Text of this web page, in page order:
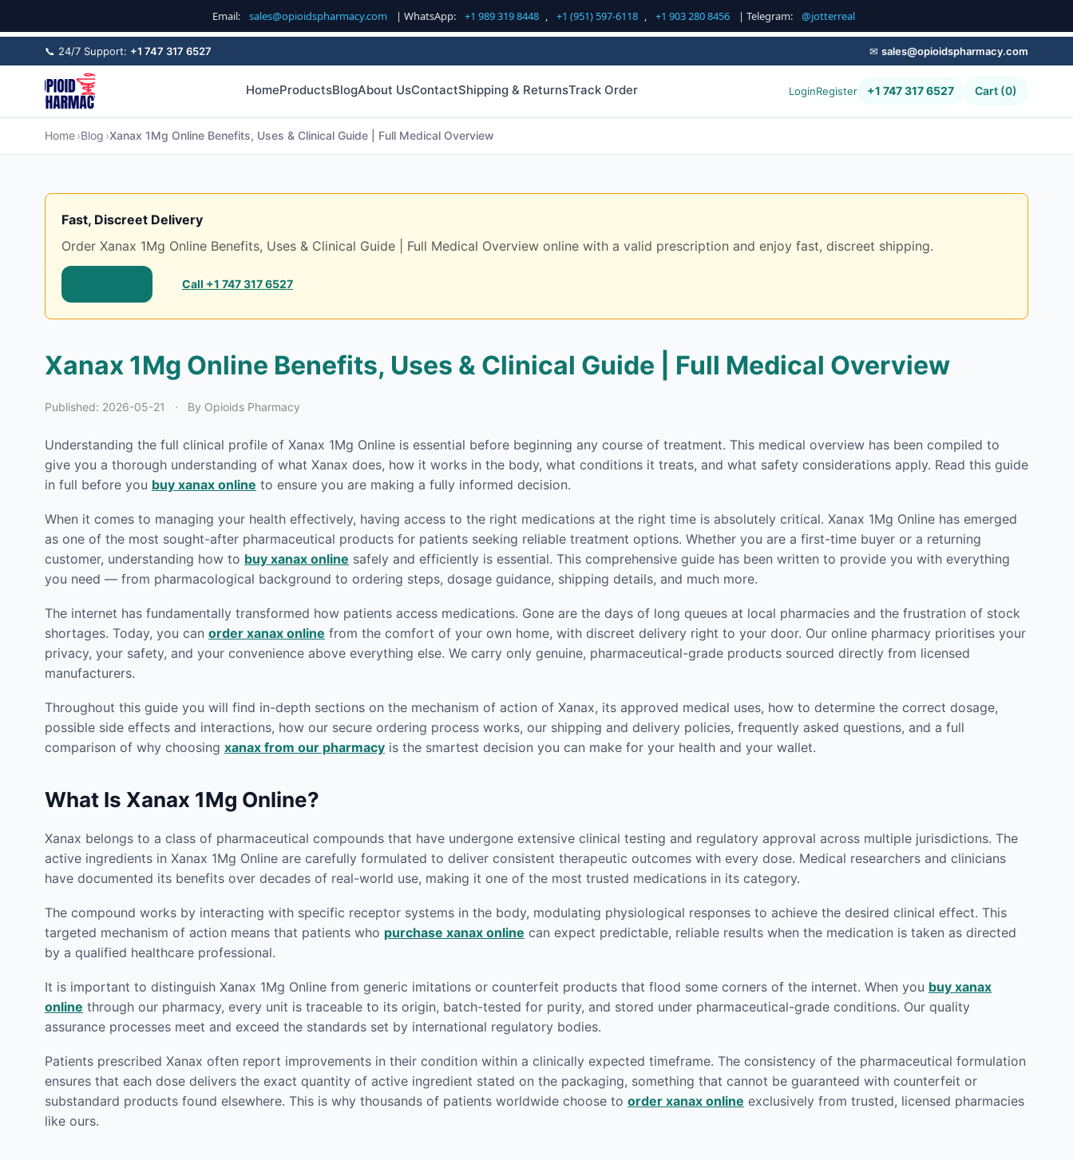
Email: sales@opioidspharmacy.com | WhatsApp: +1 989 319 8448 , +1 (951) 597-6118 , +1 903 280 8456 | Telegram: @jotterreal
📞 24/7 Support: +1 747 317 6527 ✉ sales@opioidspharmacy.com
HomeProductsBlogAbout UsContactShipping & ReturnsTrack Order LoginRegister +1 747 317 6527 Cart (0)
Home Blog Xanax 1Mg Online Benefits, Uses & Clinical Guide | Full Medical Overview
Fast, Discreet Delivery
Order Xanax 1Mg Online Benefits, Uses & Clinical Guide | Full Medical Overview online with a valid prescription and enjoy fast, discreet shipping.
Call +1 747 317 6527
Xanax 1Mg Online Benefits, Uses & Clinical Guide | Full Medical Overview
Published: 2026-05-21 · By Opioids Pharmacy
Understanding the full clinical profile of Xanax 1Mg Online is essential before beginning any course of treatment. This medical overview has been compiled to
give you a thorough understanding of what Xanax does, how it works in the body, what conditions it treats, and what safety considerations apply. Read this guide
in full before you buy xanax online to ensure you are making a fully informed decision.
When it comes to managing your health effectively, having access to the right medications at the right time is absolutely critical. Xanax 1Mg Online has emerged
as one of the most sought-after pharmaceutical products for patients seeking reliable treatment options. Whether you are a first-time buyer or a returning
customer, understanding how to buy xanax online safely and efficiently is essential. This comprehensive guide has been written to provide you with everything
you need — from pharmacological background to ordering steps, dosage guidance, shipping details, and much more.
The internet has fundamentally transformed how patients access medications. Gone are the days of long queues at local pharmacies and the frustration of stock
shortages. Today, you can order xanax online from the comfort of your own home, with discreet delivery right to your door. Our online pharmacy prioritises your
privacy, your safety, and your convenience above everything else. We carry only genuine, pharmaceutical-grade products sourced directly from licensed
manufacturers.
Throughout this guide you will find in-depth sections on the mechanism of action of Xanax, its approved medical uses, how to determine the correct dosage,
possible side effects and interactions, how our secure ordering process works, our shipping and delivery policies, frequently asked questions, and a full
comparison of why choosing xanax from our pharmacy is the smartest decision you can make for your health and your wallet.
What Is Xanax 1Mg Online?
Xanax belongs to a class of pharmaceutical compounds that have undergone extensive clinical testing and regulatory approval across multiple jurisdictions. The
active ingredients in Xanax 1Mg Online are carefully formulated to deliver consistent therapeutic outcomes with every dose. Medical researchers and clinicians
have documented its benefits over decades of real-world use, making it one of the most trusted medications in its category.
The compound works by interacting with specific receptor systems in the body, modulating physiological responses to achieve the desired clinical effect. This
targeted mechanism of action means that patients who purchase xanax online can expect predictable, reliable results when the medication is taken as directed
by a qualified healthcare professional.
It is important to distinguish Xanax 1Mg Online from generic imitations or counterfeit products that flood some corners of the internet. When you buy xanax
online through our pharmacy, every unit is traceable to its origin, batch-tested for purity, and stored under pharmaceutical-grade conditions. Our quality
assurance processes meet and exceed the standards set by international regulatory bodies.
Patients prescribed Xanax often report improvements in their condition within a clinically expected timeframe. The consistency of the pharmaceutical formulation
ensures that each dose delivers the exact quantity of active ingredient stated on the packaging, something that cannot be guaranteed with counterfeit or
substandard products found elsewhere. This is why thousands of patients worldwide choose to order xanax online exclusively from trusted, licensed pharmacies
like ours.